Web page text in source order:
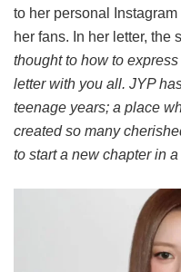
to her personal
her fans. In her letter, the
thought to how to
letter with you all. JYP
teenage years; a place
created so many
to start a new chapter in